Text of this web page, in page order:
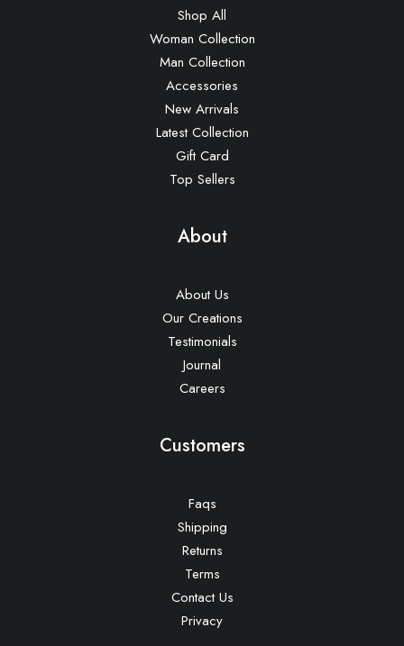
Shop All
Woman Collection
Man Collection
Accessories
New Arrivals
Latest Collection
Gift Card
Top Sellers
About
About Us
Our Creations
Testimonials
Journal
Careers
Customers
Faqs
Shipping
Returns
Terms
Contact Us
Privacy